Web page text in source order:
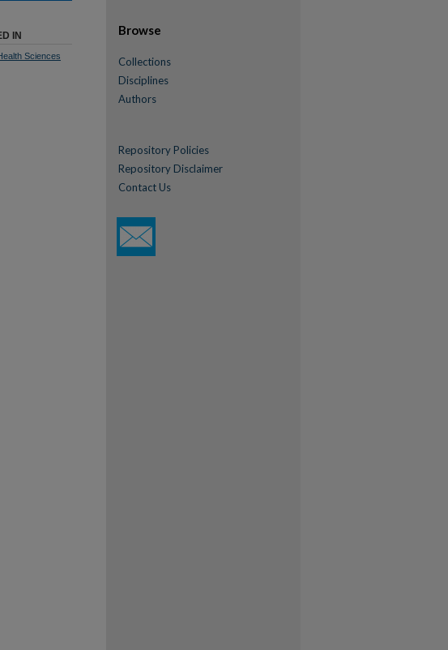
IN
Sciences
Browse
Collections
Disciplines
Authors
Repository Policies
Repository Disclaimer
Contact Us